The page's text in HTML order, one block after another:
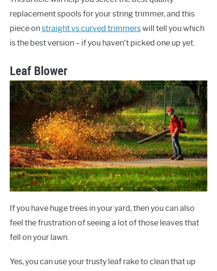
replacement spools for your string trimmer, and this
piece onstraight vs curved trimmerswill tell you which
is the best version – if you haven’t picked one up yet.
Leaf Blower
If you have huge trees in your yard, then you can also
feel the frustration of seeing a lot of those leaves that
fell on your lawn.
Yes, you can use your trusty leaf rake to clean that up